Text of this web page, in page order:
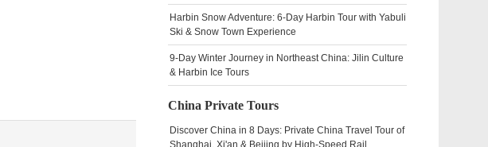
Harbin Snow Adventure: 6-Day Harbin Tour with Yabuli
Ski & Snow Town Experience
9-Day Winter Journey in Northeast China: Jilin Culture
& Harbin Ice Tours
China Private Tours
Discover China in 8 Days: Private China Travel Tour of
Shanghai, Xi'an & Beijing by High-Speed Rail